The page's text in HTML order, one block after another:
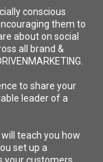
mind. This is for
read and
impact on me,
And they're in no
least one other person
it lessens your search
on that just goes to
Amazon for books.
money. This is a
seriously and go just
conscious
them to
about on social
all brand &
to share your
leader of a
teach you how
set up a